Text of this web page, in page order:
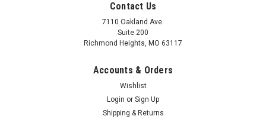
Contact Us
7110 Oakland Ave.
Suite 200
Richmond Heights, MO 63117
Accounts & Orders
Wishlist
Login or Sign Up
Shipping & Returns